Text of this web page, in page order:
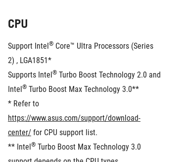
CPU
Support Intel® Core™ Ultra Processors (Series
2) , LGA1851*
Supports Intel® Turbo Boost Technology 2.0 and
Intel® Turbo Boost Max Technology 3.0**
https://www.asus.com/support/download-
center/ for CPU support list.
** Intel® Turbo Boost Max Technology 3.0